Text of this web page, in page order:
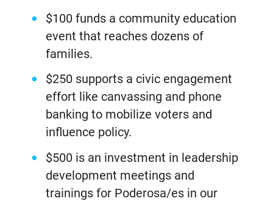
$100 funds a community education
event that reaches dozens of
families.
$250 supports a civic engagement
effort like canvassing and phone
banking to mobilize voters and
influence policy.
$500 is an investment in leadership
development meetings and
trainings for Poderosa/es in our